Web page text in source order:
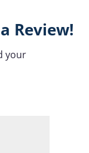
Review!
your